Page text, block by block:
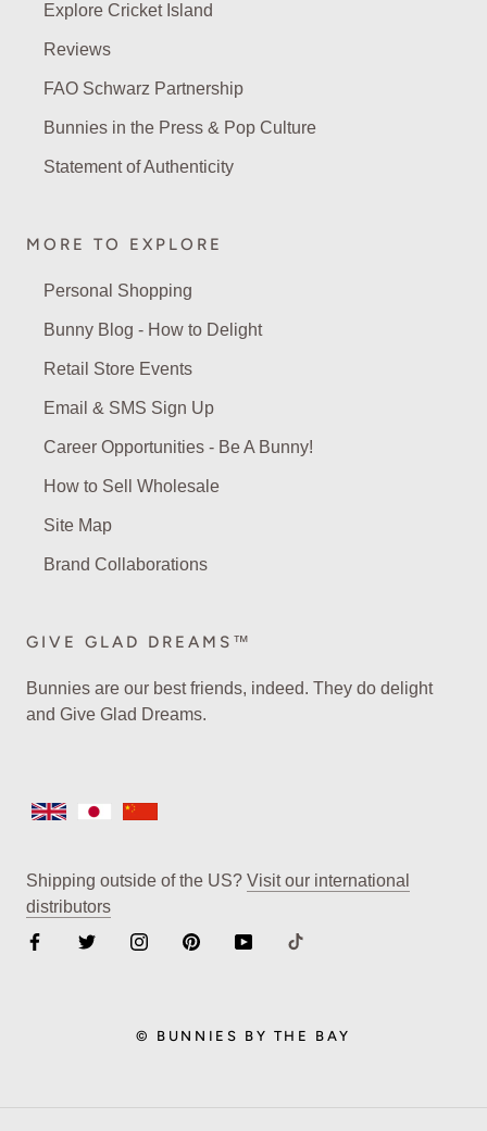
Explore Cricket Island
Reviews
FAO Schwarz Partnership
Bunnies in the Press & Pop Culture
Statement of Authenticity
MORE TO EXPLORE
Personal Shopping
Bunny Blog - How to Delight
Retail Store Events
Email & SMS Sign Up
Career Opportunities - Be A Bunny!
How to Sell Wholesale
Site Map
Brand Collaborations
GIVE GLAD DREAMS™
Bunnies are our best friends, indeed. They do delight
and Give Glad Dreams.
Shipping outside of the US? Visit our international
distributors
© BUNNIES BY THE BAY